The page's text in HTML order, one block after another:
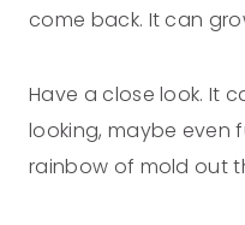
come back. It can
Have a close look. It
looking, maybe even
rainbow of mold out